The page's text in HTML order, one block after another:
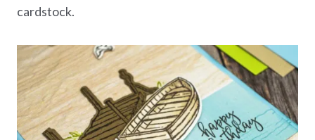
cardstock.